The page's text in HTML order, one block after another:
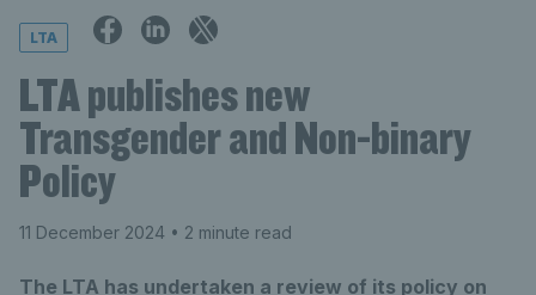
LTA
LTA publishes new
Transgender and Non-binary
Policy
11 December 2024 • 2 minute read
The LTA has undertaken a review of its policy on